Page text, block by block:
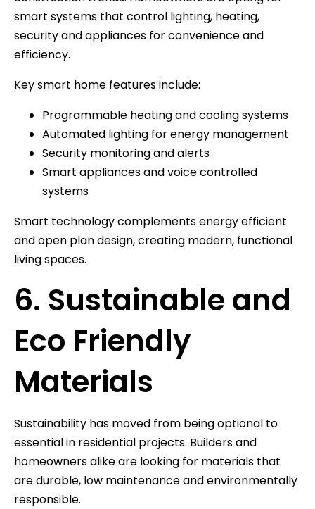
smart systems that control lighting, heating,
security and appliances for convenience and
efficiency.
Key smart home features include:
Programmable heating and cooling systems
Automated lighting for energy management
Security monitoring and alerts
Smart appliances and voice controlled
systems
Smart technology complements energy efficient
and open plan design, creating modern, functional
living spaces.
6. Sustainable and
Eco Friendly
Materials
Sustainability has moved from being optional to
essential in residential projects. Builders and
homeowners alike are looking for materials that
are durable, low maintenance and environmentally
responsible.